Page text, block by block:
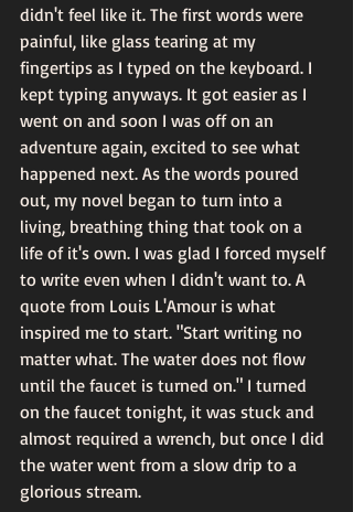
didn't feel like it. The first words were
painful, like glass tearing at my
fingertips as I typed on the keyboard. I
kept typing anyways. It got easier as I
went on and soon I was off on an
adventure again, excited to see what
happened next. As the words poured
out, my novel began to turn into a
living, breathing thing that took on a
life of it's own. I was glad I forced myself
to write even when I didn't want to. A
quote from Louis L'Amour is what
inspired me to start. "Start writing no
matter what. The water does not flow
until the faucet is turned on." I turned
on the faucet tonight, it was stuck and
almost required a wrench, but once I did
the water went from a slow drip to a
glorious stream.